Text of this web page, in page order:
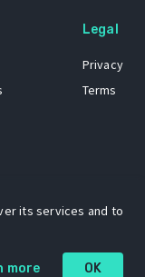
Legal
Privacy
Terms
was created by
its services and to
more OK